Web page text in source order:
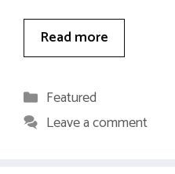
Read more
Categories
Featured
Leave a comment